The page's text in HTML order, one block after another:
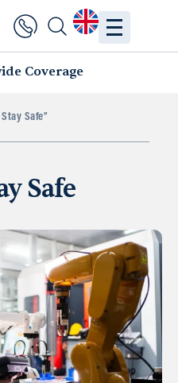
Coverage
Safe”
Safe